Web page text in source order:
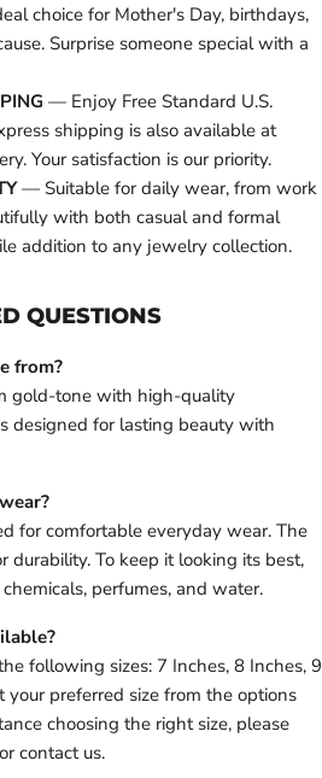
choice for Mother's Day, birthdays,
Surprise someone special with a
— Enjoy Free Standard U.S.
shipping is also available at
Your satisfaction is our priority.
— Suitable for daily wear, from work
with both casual and formal
addition to any jewelry collection.
QUESTIONS
from?
gold-tone with high-quality
designed for lasting beauty with
for comfortable everyday wear. The
durability. To keep it looking its best,
perfumes, and water.
following sizes: 7 Inches, 8 Inches, 9
your preferred size from the options
choosing the right size, please
contact us.